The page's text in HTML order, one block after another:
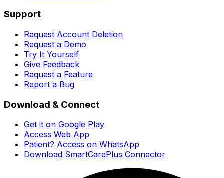
Support
Request Account Deletion
Request a Demo
Try It Yourself
Give Feedback
Request a Feature
Report a Bug
Download & Connect
Get it on Google Play
Access Web App
Patient? Access on WhatsApp
Download SmartCarePlus Connector